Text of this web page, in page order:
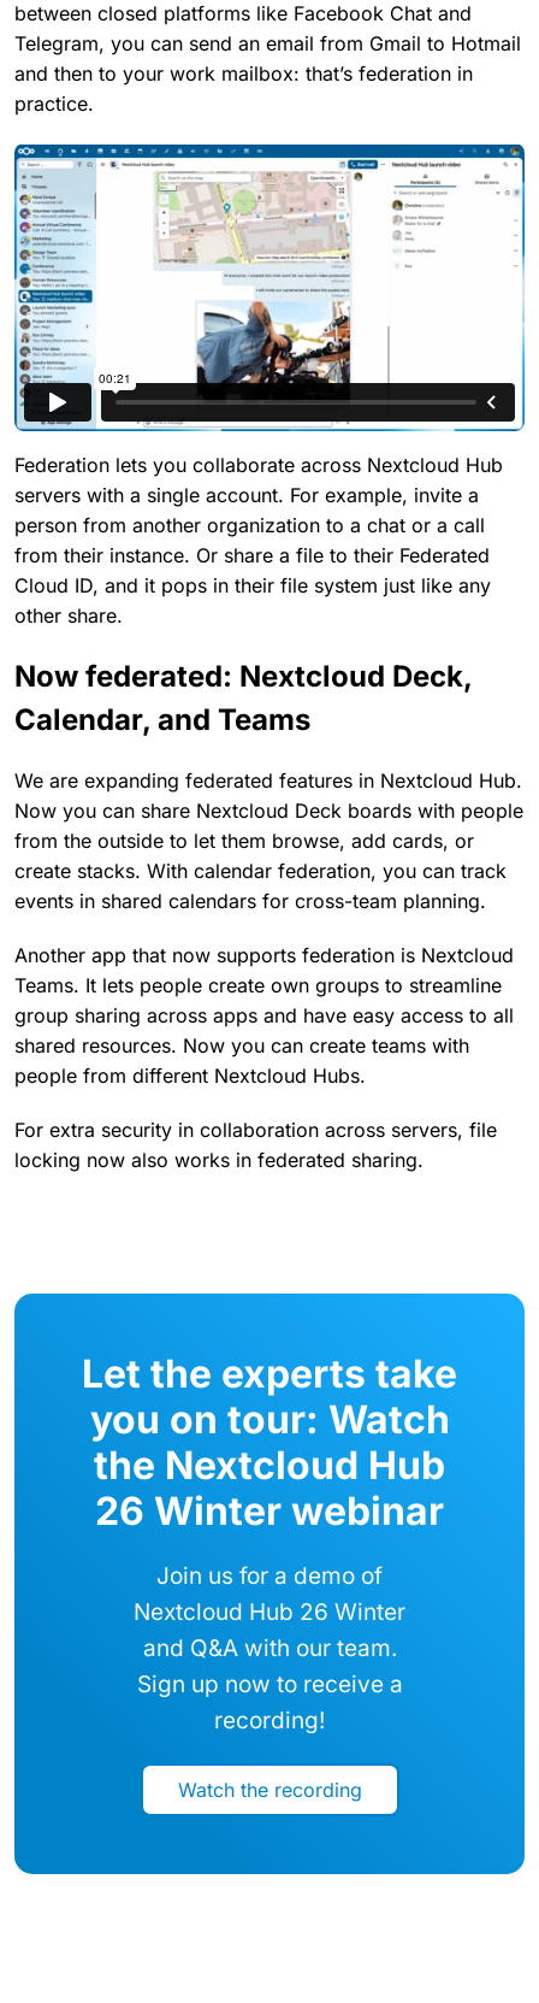
between closed platforms like Facebook Chat and
Telegram, you can send an email from Gmail to Hotmail
and then to your work mailbox: that’s federation in
practice.
Federation lets you collaborate across Nextcloud Hub
servers with a single account. For example, invite a
person from another organization to a chat or a call
from their instance. Or share a file to their Federated
Cloud ID, and it pops in their file system just like any
other share.
Now federated: Nextcloud Deck,
Calendar, and Teams
We are expanding federated features in Nextcloud Hub.
Now you can share Nextcloud Deck boards with people
from the outside to let them browse, add cards, or
create stacks. With calendar federation, you can track
events in shared calendars for cross-team planning.
Another app that now supports federation is Nextcloud
Teams. It lets people create own groups to streamline
group sharing across apps and have easy access to all
shared resources. Now you can create teams with
people from different Nextcloud Hubs.
For extra security in collaboration across servers, file
locking now also works in federated sharing.
Let the experts take
you on tour: Watch
the Nextcloud Hub
26 Winter webinar
Join us for a demo of
Nextcloud Hub 26 Winter
and Q&A with our team.
Sign up now to receive a
recording!
Watch the recording